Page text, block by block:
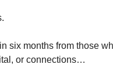
six months from those
or connections…